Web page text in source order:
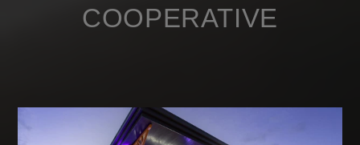
COOPERATIVE